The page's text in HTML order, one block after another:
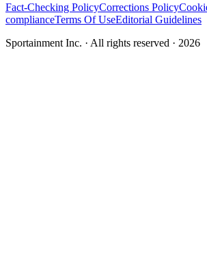
Fact-Checking PolicyCorrections Policy
complianceTerms Of UseEditorial Guidelines
Sportainment Inc. · All rights reserved · 2026